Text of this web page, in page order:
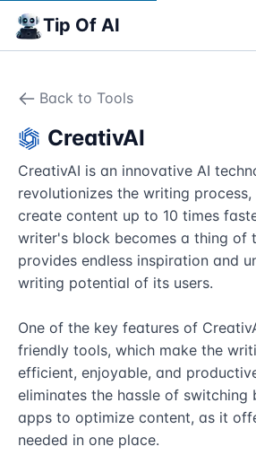
Tip Of AI
Back to Tools
CreativAI
CreativAI is an innovative AI
revolutionizes the writing
create content up to 10 times
writer's block becomes a thing of
provides endless inspiration and
writing potential of its users.
One of the key features of
friendly tools, which make the
efficient, enjoyable, and
eliminates the hassle of switching
apps to optimize content, as it
needed in one place.